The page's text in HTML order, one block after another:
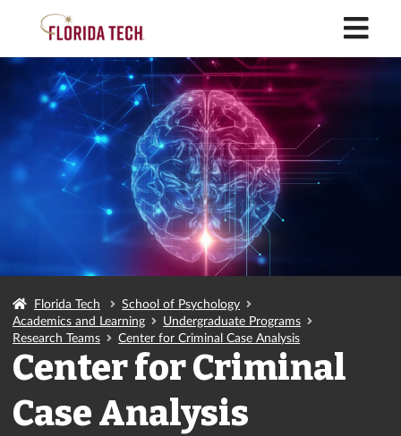
Florida Tech
School of Psychology
Academics and Learning
Undergraduate Programs
Research Teams
Center for Criminal Case Analysis
Center for Criminal
Case Analysis